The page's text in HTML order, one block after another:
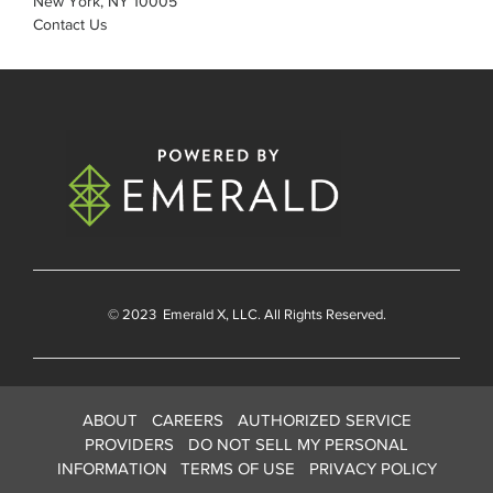
Contact Us
© 2023 Emerald X, LLC. All Rights Reserved.
ABOUT CAREERS
AUTHORIZED SERVICE
PROVIDERS
DO NOT SELL MY PERSONAL
INFORMATION
TERMS OF USE PRIVACY POLICY